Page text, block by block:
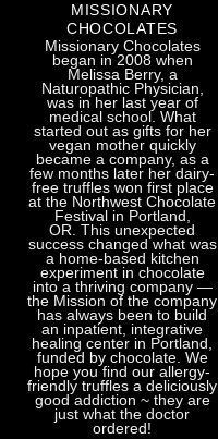
MISSIONARY
CHOCOLATES
Missionary Chocolates
began in 2008 when
Melissa Berry, a
Naturopathic Physician,
was in her last year of
medical school. What
started out as gifts for her
vegan mother quickly
became a company, as a
few months later her dairy-
free truffles won first place
at the Northwest Chocolate
Festival in Portland,
OR. This unexpected
success changed what was
a home-based kitchen
experiment in chocolate
into a thriving company —
the Mission of the company
has always been to build
an inpatient, integrative
healing center in Portland,
funded by chocolate. We
hope you find our allergy-
friendly truffles a deliciously
good addiction ~ they are
just what the doctor
ordered!